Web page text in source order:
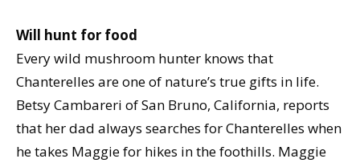
Will hunt for food
Every wild mushroom hunter knows that
Chanterelles are one of nature’s true gifts in life.
Betsy Cambareri of San Bruno, California, reports
that her dad always searches for Chanterelles when
he takes Maggie for hikes in the foothills. Maggie